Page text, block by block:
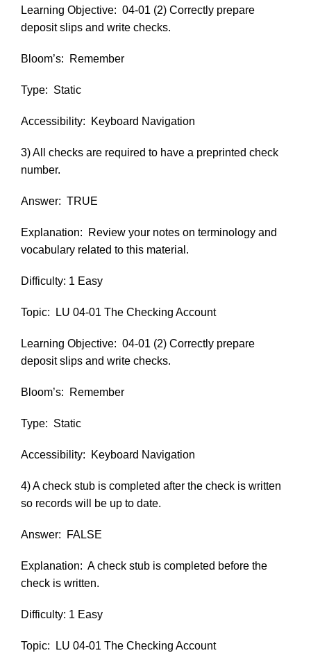
Learning Objective: 04-01 (2) Correctly prepare
deposit slips and write checks.
Bloom’s: Remember
Type: Static
Accessibility: Keyboard Navigation
3) All checks are required to have a preprinted check
number.
Answer: TRUE
Explanation:
Review your notes on terminology and
vocabulary related to this material.
Difficulty: 1 Easy
Topic: LU 04-01 The Checking Account
Learning Objective: 04-01 (2) Correctly prepare
deposit slips and write checks.
Bloom’s: Remember
Type: Static
Accessibility: Keyboard Navigation
4) A check stub is completed after the check is written
so records will be up to date.
Answer: FALSE
Explanation: A check stub is completed before the
check is written.
Difficulty: 1 Easy
Topic: LU 04-01 The Checking Account